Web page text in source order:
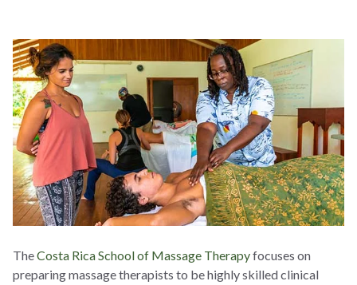
TheCosta Rica School of Massage Therapyfocuses on
preparing massage therapists to be highly skilled clinical